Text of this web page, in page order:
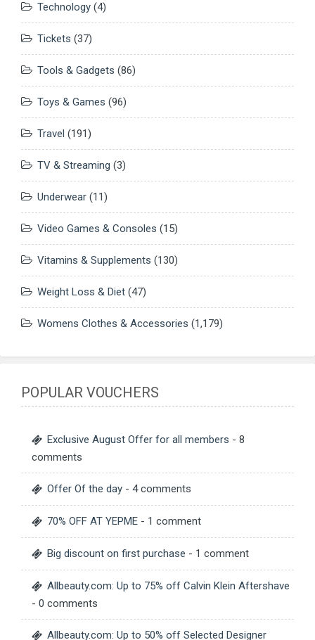
Technology (4)
Tickets (37)
Tools & Gadgets (86)
Toys & Games (96)
Travel (191)
TV & Streaming (3)
Underwear (11)
Video Games & Consoles (15)
Vitamins & Supplements (130)
Weight Loss & Diet (47)
Womens Clothes & Accessories (1,179)
POPULAR VOUCHERS
Exclusive August Offer for all members - 8
comments
Offer Of the day - 4 comments
70% OFF AT YEPME - 1 comment
Big discount on first purchase - 1 comment
Allbeauty.com: Up to 75% off Calvin Klein Aftershave
- 0 comments
Allbeauty.com: Up to 50% off Selected Designer